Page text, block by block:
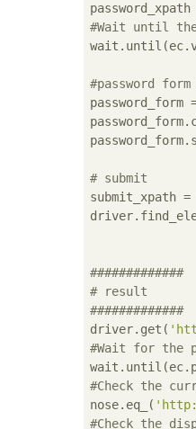
password_xpath
#Wait until
#password
# submit
submit_xpath =
#############
# result
#############
driver.get(
#Wait for the
#Check the
nose.eq_(
#Check the